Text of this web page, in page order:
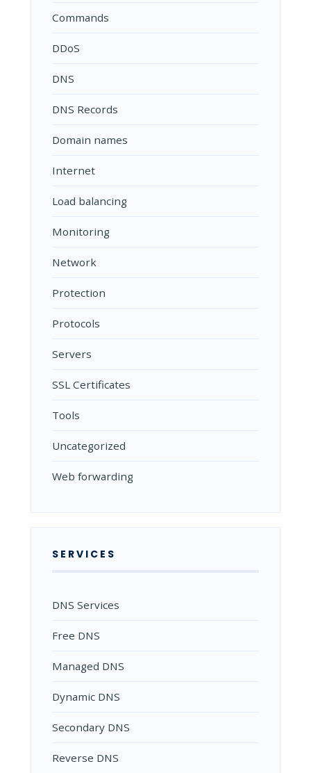
Commands
DDoS
DNS
DNS Records
Domain names
Internet
Load balancing
Monitoring
Network
Protection
Protocols
Servers
SSL Certificates
Tools
Uncategorized
Web forwarding
SERVICES
DNS Services
Free DNS
Managed DNS
Dynamic DNS
Secondary DNS
Reverse DNS